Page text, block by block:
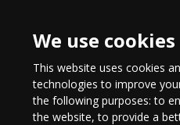
We use cookies
This website uses cookies
technologies to improve
the following purposes:to
the website,to provide a